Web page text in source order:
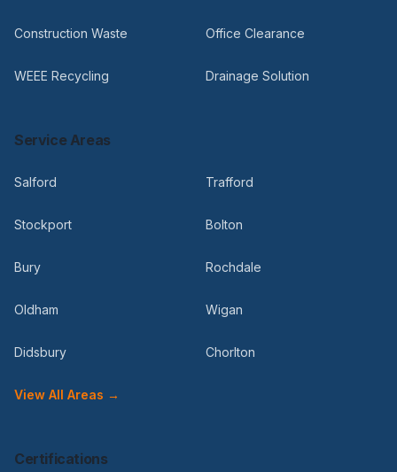
Construction Waste Office Clearance
WEEE Recycling Drainage Solution
Service Areas
Salford Trafford
Stockport Bolton
Bury Rochdale
Oldham Wigan
Didsbury Chorlton
View All Areas →
Certifications